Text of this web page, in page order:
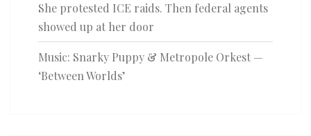
She protested ICE raids. Then federal agents
showed up at her door
Music: Snarky Puppy & Metropole Orkest —
‘Between Worlds’